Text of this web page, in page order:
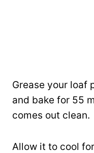
Grease your loaf
and bake for 55
comes out clean.
Allow it to cool